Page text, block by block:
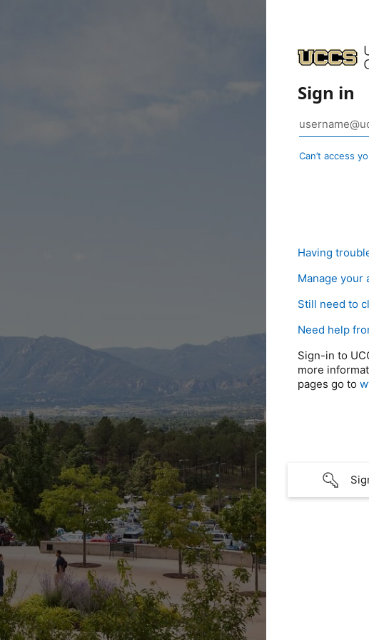
Sign in
Can’t access
Having
Manage your
Still need to
Need help
Sign-in to
more
pages go to